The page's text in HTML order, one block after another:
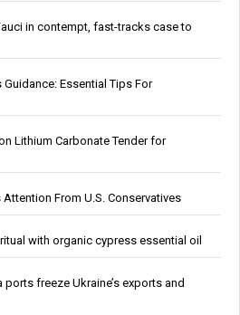
in contempt, fast-tracks case to
Essential Tips For
Lithium Carbonate Tender for
From U.S. Conservatives
with organic cypress essential oil
freeze Ukraine’s exports and